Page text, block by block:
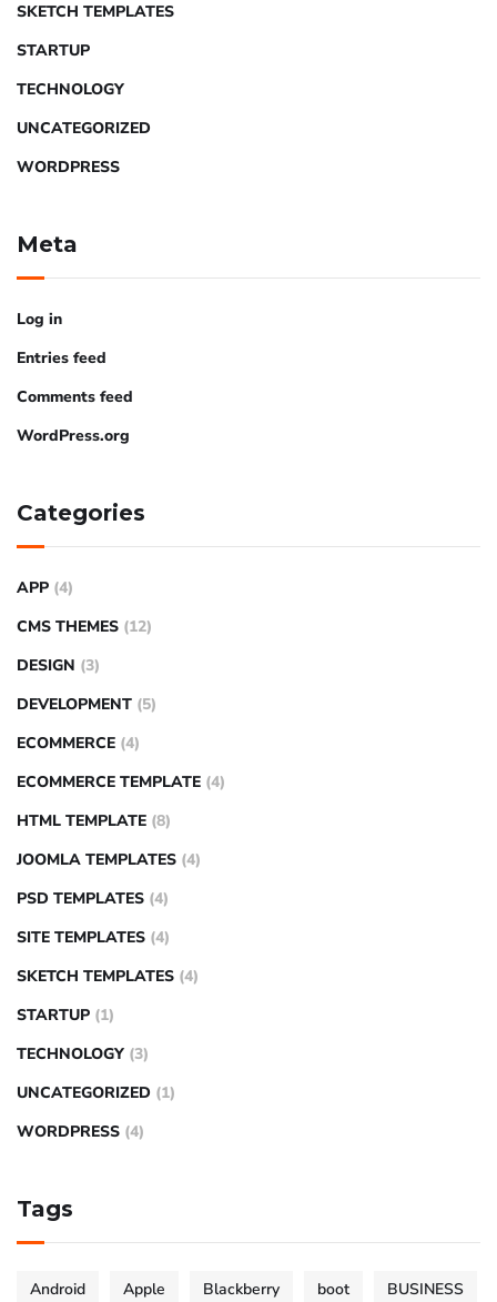
SKETCH TEMPLATES
STARTUP
TECHNOLOGY
UNCATEGORIZED
WORDPRESS
Meta
Log in
Entries feed
Comments feed
WordPress.org
Categories
APP (4)
CMS THEMES (12)
DESIGN (3)
DEVELOPMENT (5)
ECOMMERCE (4)
ECOMMERCE TEMPLATE (4)
HTML TEMPLATE (8)
JOOMLA TEMPLATES (4)
PSD TEMPLATES (4)
SITE TEMPLATES (4)
SKETCH TEMPLATES (4)
STARTUP (1)
TECHNOLOGY (3)
UNCATEGORIZED (1)
WORDPRESS (4)
Tags
Android Apple Blackberry boot BUSINESS